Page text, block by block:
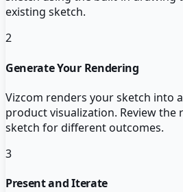
existing sketch.
2
Generate Your Rendering
Vizcom renders your sketch into
product visualization. Review the
sketch for different outcomes.
3
Present and Iterate